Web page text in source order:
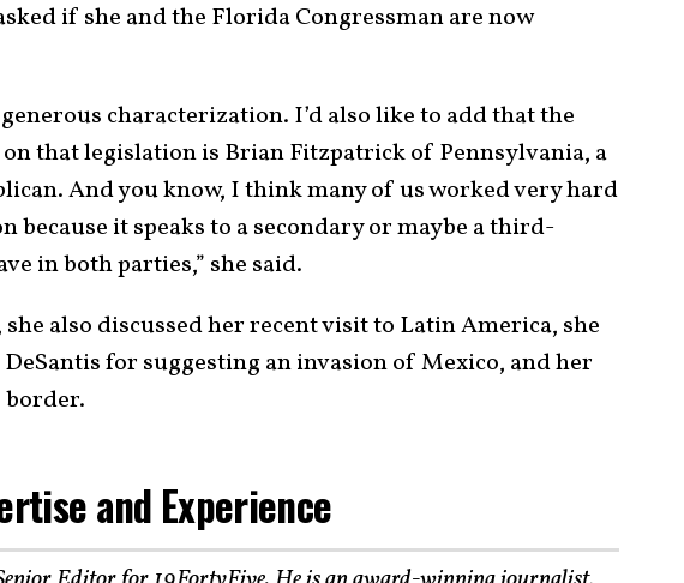
if she and the Florida Congressman are now
characterization. I’d also like to add that the
that legislation is Brian Fitzpatrick of Pennsylvania, a
And you know, I think many of us worked very hard
because it speaks to a secondary or maybe a third-
in both parties,” she said.
also discussed her recent visit to Latin America, she
for suggesting an invasion of Mexico, and her
and Experience